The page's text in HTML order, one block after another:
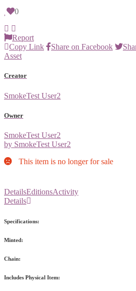
0
Report
Copy Link
Share on Facebook
Asset
Creator
SmokeTest User2
Owner
SmokeTest User2
by SmokeTest User2
This item is no longer for sale
DetailsEditionsActivity
Details
Specifications:
Minted:
Chain:
Includes Physical Item: